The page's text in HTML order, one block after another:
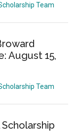
Team
August 15,
Team